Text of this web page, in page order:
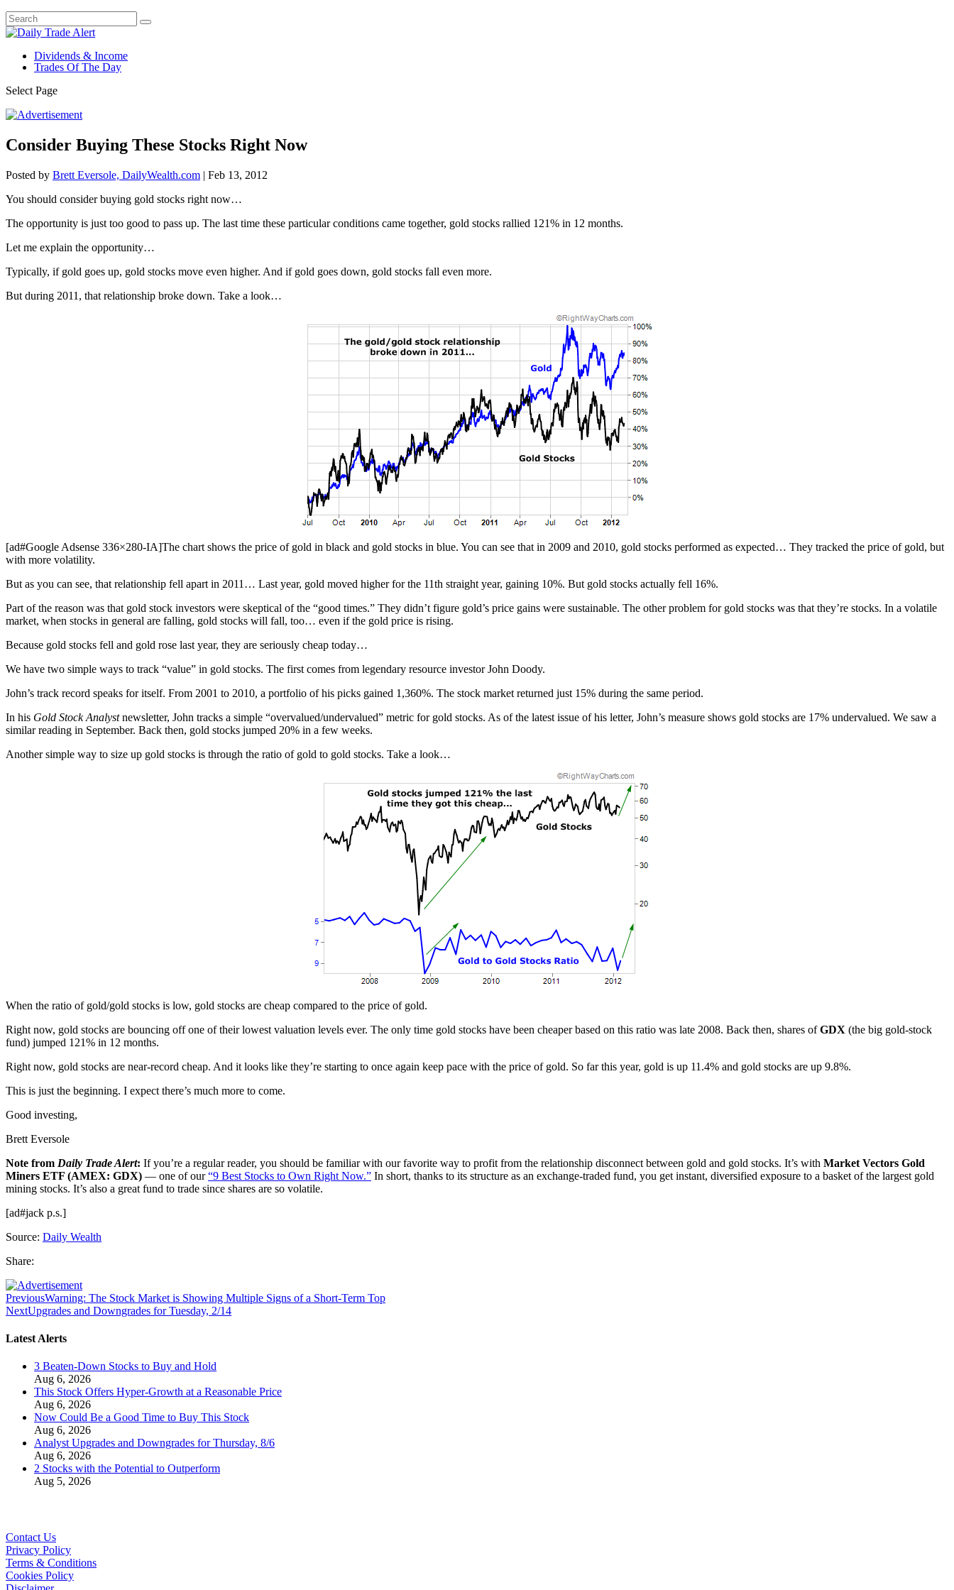
Dividends & Income
Trades Of The Day
Select Page
Consider Buying These Stocks Right Now
Posted by Brett Eversole, DailyWealth.com | Feb 13, 2012
You should consider buying gold stocks right now…
The opportunity is just too good to pass up. The last time these particular conditions came together, gold stocks rallied 121% in 12 months.
Let me explain the opportunity…
Typically, if gold goes up, gold stocks move even higher. And if gold goes down, gold stocks fall even more.
But during 2011, that relationship broke down. Take a look…
[ad#Google Adsense 336×280-IA]The chart shows the price of gold in black and gold stocks in blue. You can see that in 2009 and 2010, gold stocks performed as expected… They tracked the price of gold, but
with more volatility.
But as you can see, that relationship fell apart in 2011… Last year, gold moved higher for the 11th straight year, gaining 10%. But gold stocks actually fell 16%.
Part of the reason was that gold stock investors were skeptical of the “good times.” They didn’t figure gold’s price gains were sustainable. The other problem for gold stocks was that they’re stocks. In a volatile
market, when stocks in general are falling, gold stocks will fall, too… even if the gold price is rising.
Because gold stocks fell and gold rose last year, they are seriously cheap today…
We have two simple ways to track “value” in gold stocks. The first comes from legendary resource investor John Doody.
John’s track record speaks for itself. From 2001 to 2010, a portfolio of his picks gained 1,360%. The stock market returned just 15% during the same period.
In his Gold Stock Analystnewsletter, John tracks a simple “overvalued/undervalued” metric for gold stocks. As of the latest issue of his letter, John’s measure shows gold stocks are 17% undervalued. We saw a
similar reading in September. Back then, gold stocks jumped 20% in a few weeks.
Another simple way to size up gold stocks is through the ratio of gold to gold stocks. Take a look…
When the ratio of gold/gold stocks is low, gold stocks are cheap compared to the price of gold.
Right now, gold stocks are bouncing off one of their lowest valuation levels ever. The only time gold stocks have been cheaper based on this ratio was late 2008. Back then, shares ofGDX (the big gold-stock
fund) jumped 121% in 12 months.
Right now, gold stocks are near-record cheap. And it looks like they’re starting to once again keep pace with the price of gold. So far this year, gold is up 11.4% and gold stocks are up 9.8%.
This is just the beginning. I expect there’s much more to come.
Good investing,
Brett Eversole
Note from Daily Trade Alert: If you’re a regular reader, you should be familiar with our favorite way to profit from the relationship disconnect between gold and gold stocks. It’s with Market Vectors Gold
Miners ETF (AMEX: GDX) — one of our“9 Best Stocks to Own Right Now.” In short, thanks to its structure as an exchange-traded fund, you get instant, diversified exposure to a basket of the largest gold
mining stocks. It’s also a great fund to trade since shares are so volatile.
[ad#jack p.s.]
Source: Daily Wealth
Share:
PreviousWarning: The Stock Market is Showing Multiple Signs of a Short-Term Top
NextUpgrades and Downgrades for Tuesday, 2/14
Latest Alerts
3 Beaten-Down Stocks to Buy and Hold
Aug 6, 2026
This Stock Offers Hyper-Growth at a Reasonable Price
Aug 6, 2026
Now Could Be a Good Time to Buy This Stock
Aug 6, 2026
Analyst Upgrades and Downgrades for Thursday, 8/6
Aug 6, 2026
2 Stocks with the Potential to Outperform
Aug 5, 2026
Contact Us
Privacy Policy
Terms & Conditions
Cookies Policy